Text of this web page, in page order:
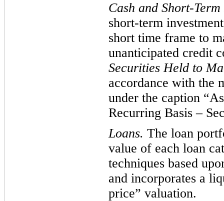
Cash and Short-
short-term
short time frame to
unanticipated credit
Securities Held to
accordance with the
under the caption
Recurring Basis –
Loans. The loan
value of each loan
techniques based
and incorporates a
price” valuation.